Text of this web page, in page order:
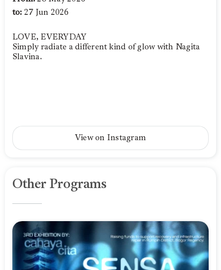
to: 27 Jun 2026
LOVE, EVERYDAY
Simply radiate a different kind of glow with Nagita
Slavina.
View on Instagram
Other Programs